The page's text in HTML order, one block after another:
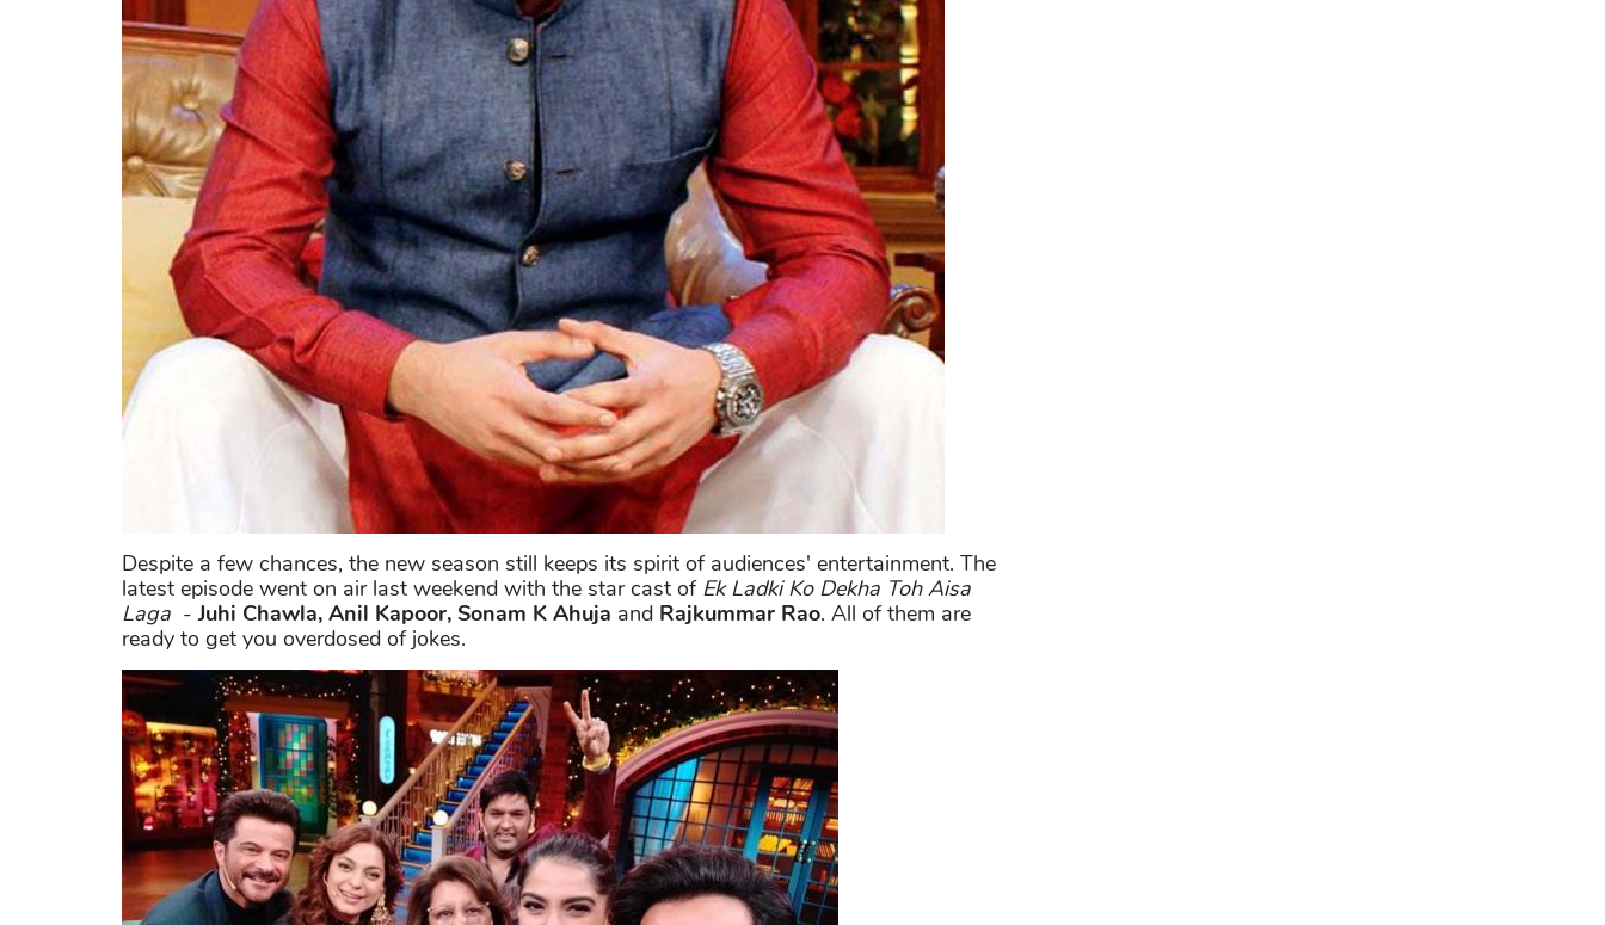
Despite a few chances, the new season still keeps its spirit of audiences' entertainment. The
latest episode went on air last weekend with the star cast of Ek Ladki Ko Dekha Toh Aisa
Laga -Juhi Chawla, Anil Kapoor, Sonam K Ahuja and Rajkummar Rao. All of them are
ready to get you overdosed of jokes.